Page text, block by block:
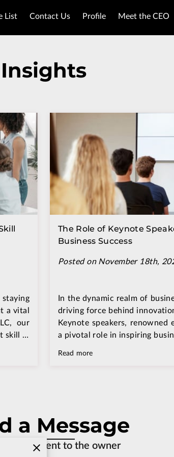
List Contact Us Profile Meet the CEO
Insights
staying
a vital
our
skill …
The Role of Keynote
Business Success
Posted on November 18th,
In the dynamic realm of
driving force behind
Keynote speakers,
a pivotal role in inspiring
Read more
a Message
will be sent to the owner